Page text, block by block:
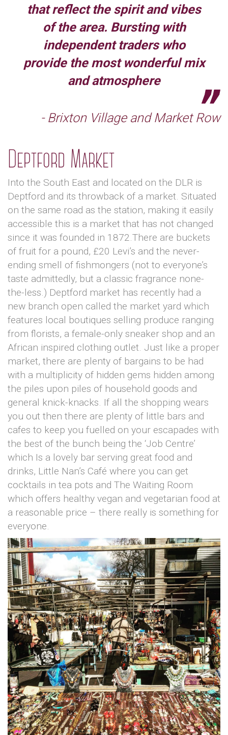
that reflect the spirit and vibes
of the area. Bursting with
independent traders who
provide the most wonderful mix
and atmosphere
- Brixton Village and Market Row
Deptford Market
Into the South East and located on the DLR is
Deptford and its throwback of a market. Situated
on the same road as the station, making it easily
accessible this is a market that has not changed
since it was founded in 1872.There are buckets
of fruit for a pound, £20 Levi’s and the never-
ending smell of fishmongers (not to everyone’s
taste admittedly, but a classic fragrance none-
the-less.) Deptford market has recently had a
new branch open called the market yard which
features local boutiques selling produce ranging
from florists, a female-only sneaker shop and an
African inspired clothing outlet. Just like a proper
market, there are plenty of bargains to be had
with a multiplicity of hidden gems hidden among
the piles upon piles of household goods and
general knick-knacks. If all the shopping wears
you out then there are plenty of little bars and
cafes to keep you fuelled on your escapades with
the best of the bunch being the ‘Job Centre’
which Is a lovely bar serving great food and
drinks, Little Nan’s Café where you can get
cocktails in tea pots and The Waiting Room
which offers healthy vegan and vegetarian food at
a reasonable price – there really is something for
everyone.